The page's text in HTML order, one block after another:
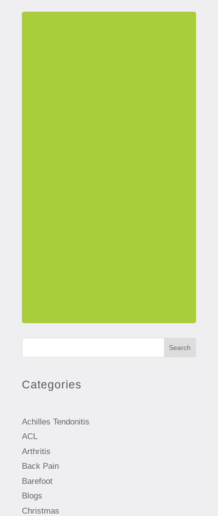
Search
Categories
Achilles Tendonitis
ACL
Arthritis
Back Pain
Barefoot
Blogs
Christmas